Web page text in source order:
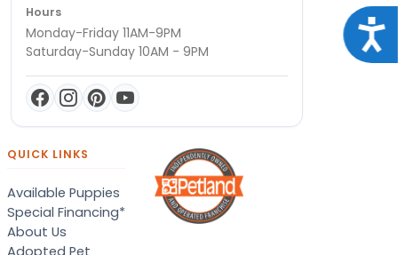
Hours
Monday-Friday 11AM-9PM
Saturday-Sunday 10AM - 9PM
QUICK LINKS
Available Puppies
Special Financing*
About Us
Adopted Pet